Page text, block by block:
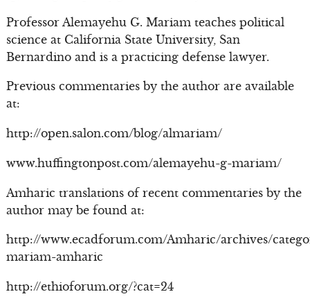
Professor Alemayehu G. Mariam teaches political
science at California State University, San
Bernardino and is a practicing defense lawyer.
Previous commentaries by the author are available
at:
http://open.salon.com/blog/almariam/
www.huffingtonpost.com/alemayehu-g-mariam/
Amharic translations of recent commentaries by the
author may be found at:
http://www.ecadforum.com/Amharic/archives/
mariam-amharic
http://ethioforum.org/?cat=24